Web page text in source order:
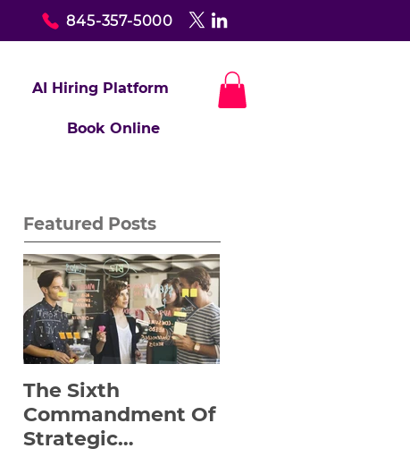
845-357-5000
AI Hiring Platform
Book Online
Featured Posts
The Sixth
Commandment Of
Strategic